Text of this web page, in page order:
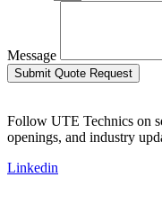
Message
Submit Quote Request
Follow UTE Technics on
openings, and industry
Linkedin